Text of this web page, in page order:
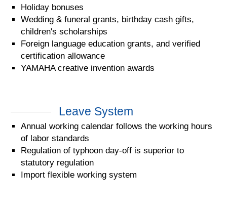
Holiday bonuses
Wedding & funeral grants, birthday cash gifts,
children's scholarships
Foreign language education grants, and verified
certification allowance
YAMAHA creative invention awards
Leave System
Annual working calendar follows the working hours
of labor standards
Regulation of typhoon day-off is superior to
statutory regulation
Import flexible working system